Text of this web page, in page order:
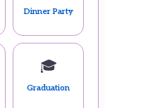
Dinner Party
🎓
Graduation